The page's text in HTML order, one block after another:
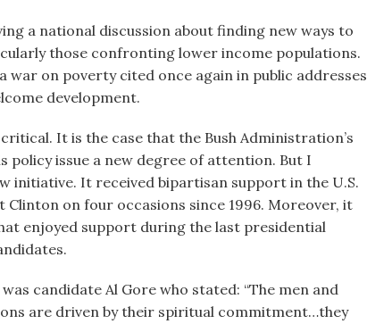
a national discussion about finding new ways to
those confronting lower income populations.
war on poverty cited once again in public addresses
development.
It is the case that the Bush Administration’s
policy issue a new degree of attention. But I
initiative. It received bipartisan support in the U.S.
Clinton on four occasions since 1996. Moreover, it
enjoyed support during the last presidential
candidate Al Gore who stated: “The men and
are driven by their spiritual commitment…they